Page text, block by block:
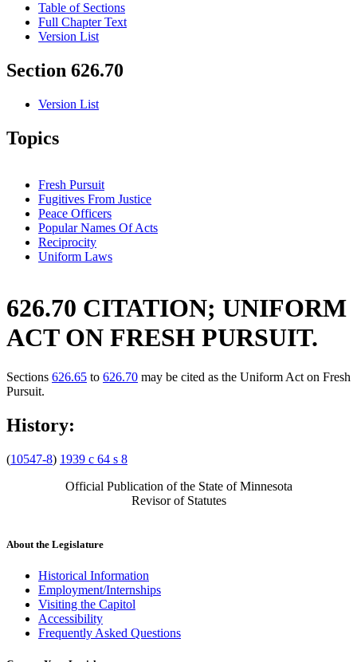
Table of Sections
Full Chapter Text
Version List
Section 626.70
Version List
Topics
Fresh Pursuit
Fugitives From Justice
Peace Officers
Popular Names Of Acts
Reciprocity
Uniform Laws
626.70 CITATION; UNIFORM
ACT ON FRESH PURSUIT.
Sections 626.65 to 626.70 may be cited as the Uniform Act on Fresh
Pursuit.
History:
(10547-8) 1939 c 64 s 8
Official Publication of the State of Minnesota
Revisor of Statutes
About the Legislature
Historical Information
Employment/Internships
Visiting the Capitol
Accessibility
Frequently Asked Questions